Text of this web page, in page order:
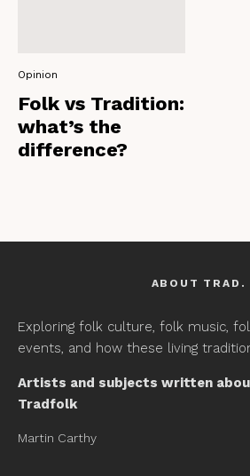
Opinion
Folk vs Tradition:
what’s the
difference?
ABOUT TRAD.
Exploring folk culture, folk music,
events, and how these living
Artists and subjects written
Tradfolk
Martin Carthy